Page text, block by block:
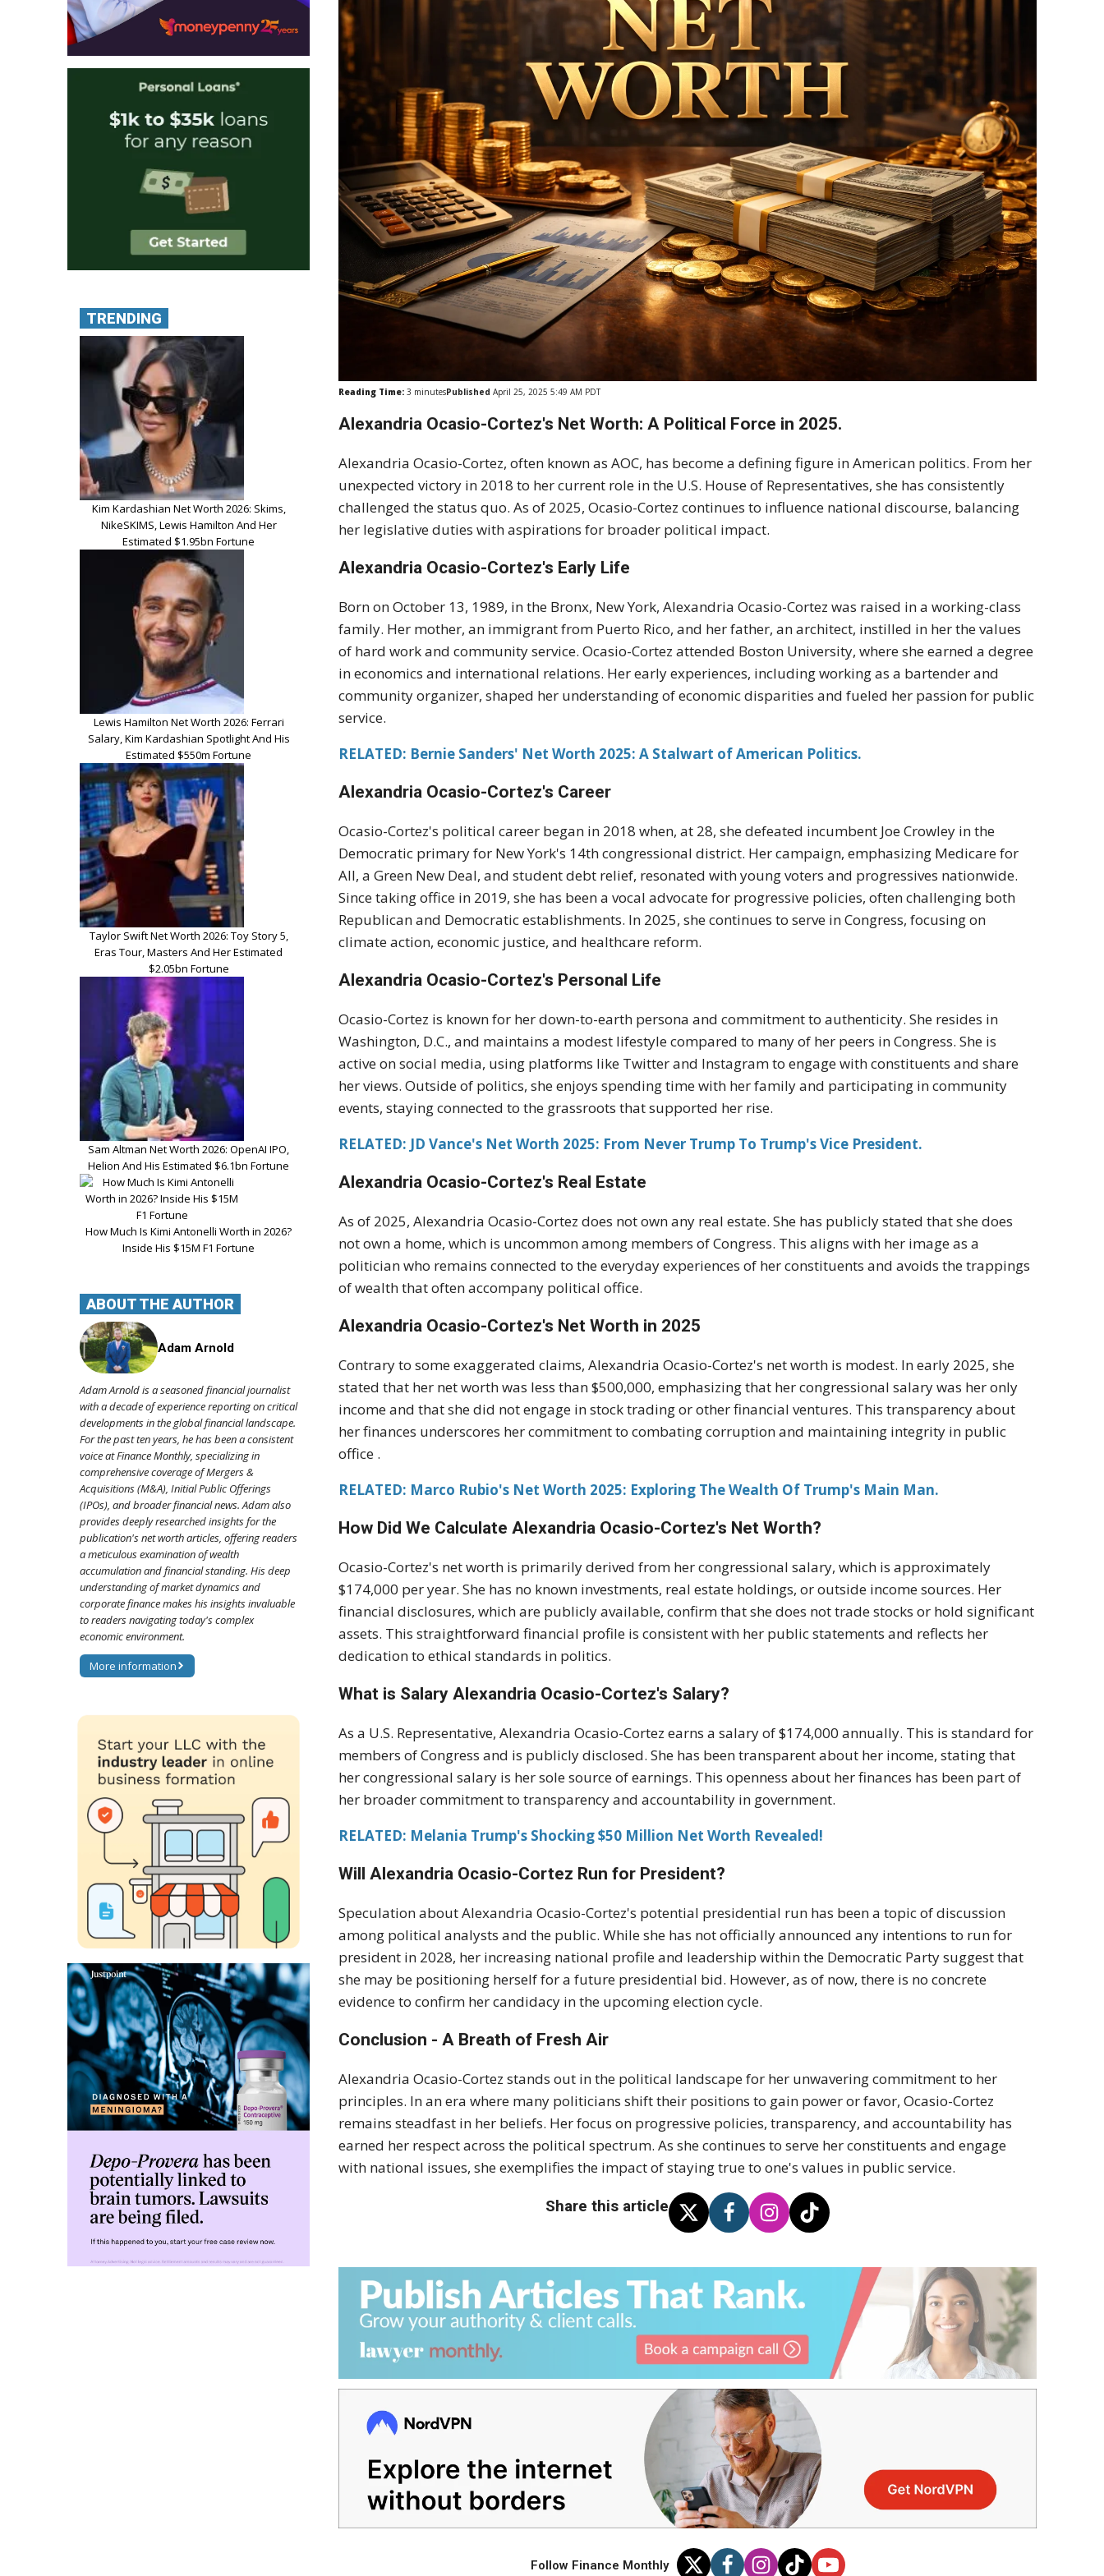
Reading Time: 3 minutesPublished April 25, 2025 5:49 AM PDT
Alexandria Ocasio-Cortez's Net Worth: A Political Force in 2025.
Alexandria Ocasio-Cortez, often known as AOC, has become a defining figure in American politics. From her
unexpected victory in 2018 to her current role in the U.S. House of Representatives, she has consistently
challenged the status quo. As of 2025, Ocasio-Cortez continues to influence national discourse, balancing
her legislative duties with aspirations for broader political impact.
Alexandria Ocasio-Cortez's Early Life
Born on October 13, 1989, in the Bronx, New York, Alexandria Ocasio-Cortez was raised in a working-class
family. Her mother, an immigrant from Puerto Rico, and her father, an architect, instilled in her the values
of hard work and community service. Ocasio-Cortez attended Boston University, where she earned a degree
in economics and international relations. Her early experiences, including working as a bartender and
community organizer, shaped her understanding of economic disparities and fueled her passion for public
service.
RELATED: Bernie Sanders' Net Worth 2025: A Stalwart of American Politics.
Alexandria Ocasio-Cortez's Career
Ocasio-Cortez's political career began in 2018 when, at 28, she defeated incumbent Joe Crowley in the
Democratic primary for New York's 14th congressional district. Her campaign, emphasizing Medicare for
All, a Green New Deal, and student debt relief, resonated with young voters and progressives nationwide.
Since taking office in 2019, she has been a vocal advocate for progressive policies, often challenging both
Republican and Democratic establishments. In 2025, she continues to serve in Congress, focusing on
climate action, economic justice, and healthcare reform.
Alexandria Ocasio-Cortez's Personal Life
Ocasio-Cortez is known for her down-to-earth persona and commitment to authenticity. She resides in
Washington, D.C., and maintains a modest lifestyle compared to many of her peers in Congress. She is
active on social media, using platforms like Twitter and Instagram to engage with constituents and share
her views. Outside of politics, she enjoys spending time with her family and participating in community
events, staying connected to the grassroots that supported her rise.
RELATED: JD Vance's Net Worth 2025: From Never Trump To Trump's Vice President.
Alexandria Ocasio-Cortez's Real Estate
As of 2025, Alexandria Ocasio-Cortez does not own any real estate. She has publicly stated that she does
not own a home, which is uncommon among members of Congress. This aligns with her image as a
politician who remains connected to the everyday experiences of her constituents and avoids the trappings
of wealth that often accompany political office.
Alexandria Ocasio-Cortez's Net Worth in 2025
Contrary to some exaggerated claims, Alexandria Ocasio-Cortez's net worth is modest. In early 2025, she
stated that her net worth was less than $500,000, emphasizing that her congressional salary was her only
income and that she did not engage in stock trading or other financial ventures. This transparency about
her finances underscores her commitment to combating corruption and maintaining integrity in public
office .
RELATED: Marco Rubio's Net Worth 2025: Exploring The Wealth Of Trump's Main Man.
How Did We Calculate Alexandria Ocasio-Cortez's Net Worth?
Ocasio-Cortez's net worth is primarily derived from her congressional salary, which is approximately
$174,000 per year. She has no known investments, real estate holdings, or outside income sources. Her
financial disclosures, which are publicly available, confirm that she does not trade stocks or hold significant
assets. This straightforward financial profile is consistent with her public statements and reflects her
dedication to ethical standards in politics.
What is Salary Alexandria Ocasio-Cortez's Salary?
As a U.S. Representative, Alexandria Ocasio-Cortez earns a salary of $174,000 annually. This is standard for
members of Congress and is publicly disclosed. She has been transparent about her income, stating that
her congressional salary is her sole source of earnings. This openness about her finances has been part of
her broader commitment to transparency and accountability in government.
RELATED: Melania Trump's Shocking $50 Million Net Worth Revealed!
Will Alexandria Ocasio-Cortez Run for President?
Speculation about Alexandria Ocasio-Cortez's potential presidential run has been a topic of discussion
among political analysts and the public. While she has not officially announced any intentions to run for
president in 2028, her increasing national profile and leadership within the Democratic Party suggest that
she may be positioning herself for a future presidential bid. However, as of now, there is no concrete
evidence to confirm her candidacy in the upcoming election cycle.
Conclusion - A Breath of Fresh Air
Alexandria Ocasio-Cortez stands out in the political landscape for her unwavering commitment to her
principles. In an era where many politicians shift their positions to gain power or favor, Ocasio-Cortez
remains steadfast in her beliefs. Her focus on progressive policies, transparency, and accountability has
earned her respect across the political spectrum. As she continues to serve her constituents and engage
with national issues, she exemplifies the impact of staying true to one's values in public service.
Share this article
Follow Finance Monthly
TRENDING
Kim Kardashian Net Worth 2026: Skims,
NikeSKIMS, Lewis Hamilton And Her
Estimated $1.95bn Fortune
Lewis Hamilton Net Worth 2026: Ferrari
Salary, Kim Kardashian Spotlight And His
Estimated $550m Fortune
Taylor Swift Net Worth 2026: Toy Story 5,
Eras Tour, Masters And Her Estimated
$2.05bn Fortune
Sam Altman Net Worth 2026: OpenAI IPO,
Helion And His Estimated $6.1bn Fortune
How Much Is Kimi Antonelli Worth in 2026?
Inside His $15M F1 Fortune
ABOUT THE AUTHOR
Adam Arnold
Adam Arnold is a seasoned financial journalist
with a decade of experience reporting on critical
developments in the global financial landscape.
For the past ten years, he has been a consistent
voice at Finance Monthly, specializing in
comprehensive coverage of Mergers &
Acquisitions (M&A), Initial Public Offerings
(IPOs), and broader financial news. Adam also
provides deeply researched insights for the
publication's net worth articles, offering readers
a meticulous examination of wealth
accumulation and financial standing. His deep
understanding of market dynamics and
corporate finance makes his insights invaluable
to readers navigating today's complex
economic environment.
More information